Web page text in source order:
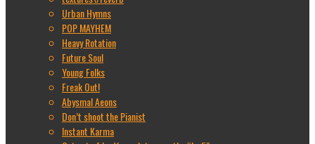
Urban Hymns
POP MAYHEM
Heavy Rotation
Future Soul
Young Folks
Freak Out!
Abysmal Aeons
Don’t shoot the Pianist
Instant Karma